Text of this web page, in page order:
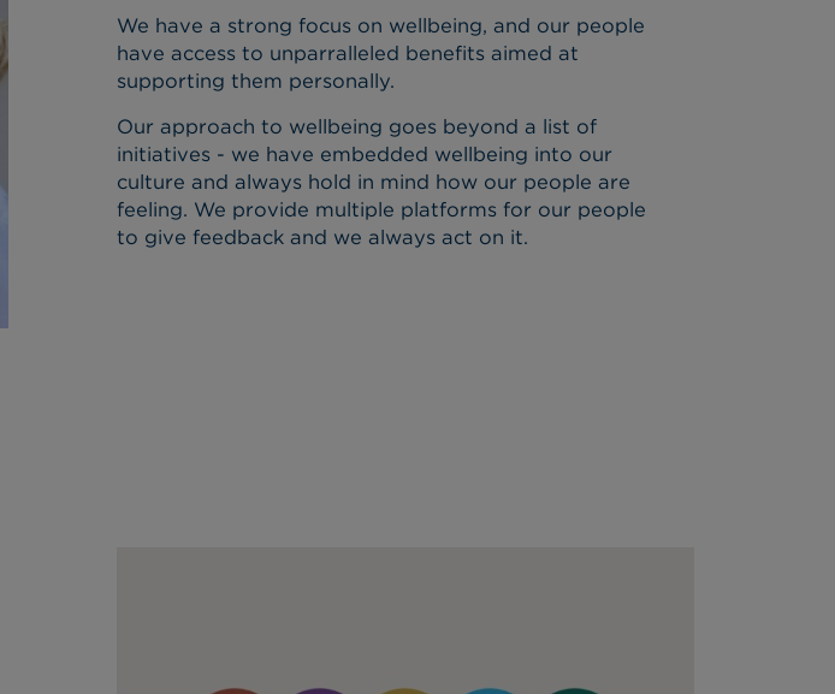
We have a strong focus on wellbeing, and our people
have access to unparralleled benefits aimed at
supporting them personally.
Our approach to wellbeing goes beyond a list of
initiatives - we have embedded wellbeing into our
culture and always hold in mind how our people are
feeling. We provide multiple platforms for our people
to give feedback and we always act on it.